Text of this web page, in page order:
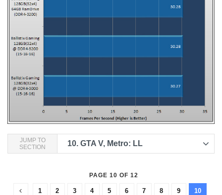
JUMP TO
SECTION
10. GTA V, Metro: LL
PAGE 10 OF 12
1 2 3 4 5 6 7 8 9 10